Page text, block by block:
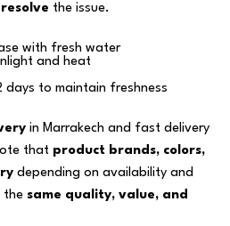
the issue.
with fresh water
and heat
days to maintain freshness
in Marrakech and fast delivery
that product brands, colors,
depending on availability and
the same quality, value, and